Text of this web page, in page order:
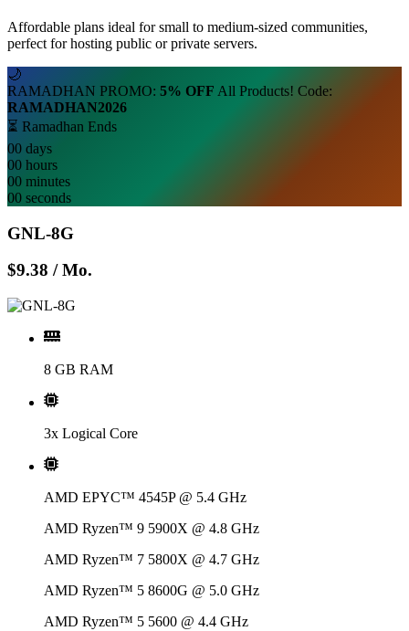
Affordable plans ideal for small to medium-sized communities,
perfect for hosting public or private servers.
🌙
RAMADHAN PROMO: 5% OFF All Products! Code:
RAMADHAN2026
⏳ Ramadhan Ends
00 days
00 hours
00 minutes
00 seconds
GNL-8G
$9.38 / Mo.
8 GB RAM
3x Logical Core
AMD EPYC™ 4545P @ 5.4 GHz
AMD Ryzen™ 9 5900X @ 4.8 GHz
AMD Ryzen™ 7 5800X @ 4.7 GHz
AMD Ryzen™ 5 8600G @ 5.0 GHz
AMD Ryzen™ 5 5600 @ 4.4 GHz